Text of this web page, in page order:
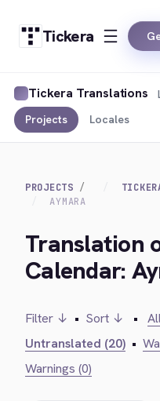
Tickera
Tickera Translations
Projects Locales
PROJECTS
AYMARA
Translation
Calendar:
Filter ↓ • Sort ↓ •
Untranslated (20) •
Warnings (0)